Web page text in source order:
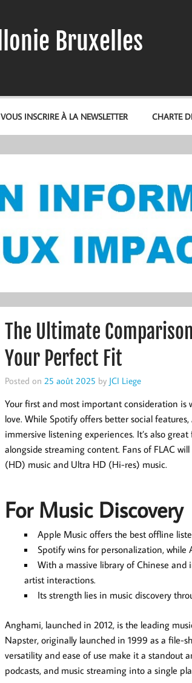
Bruxelles
VOUS INSCRIRE À LA NEWSLETTER CHARTE
The Ultimate
Your Perfect Fit
Posted on 25 août 2025 by JCI Liege
Your first and most important consideration
love. While Spotify offers better social
immersive listening experiences. It’s also
alongside streaming content. Fans of FLAC
(HD) music and Ultra HD (Hi-res) music.
For Music Discovery
Apple Music offers the best offline
Spotify wins for personalization, while
With a massive library of Chinese and
artist interactions.
Its strength lies in music discovery
Anghami, launched in 2012, is the leading
Napster, originally launched in 1999 as a file-
versatility and ease of use make it a standout
podcasts, and music streaming into a single